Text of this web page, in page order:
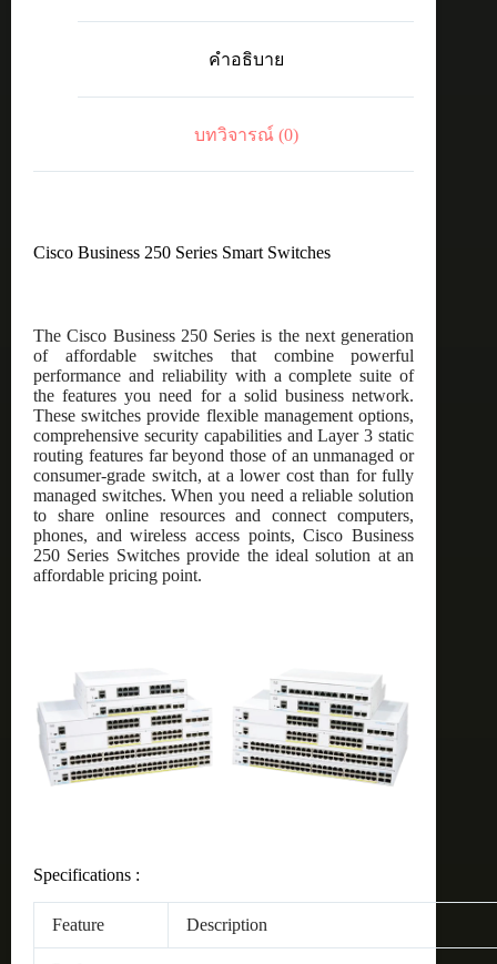
CBS250
คำอธิบาย
บทวิจารณ์ (0)
Cisco Business 250 Series Smart Switches
The Cisco Business 250 Series is the next generation
of affordable switches that combine powerful
performance and reliability with a complete suite of
the features you need for a solid business network.
These switches provide flexible management options,
comprehensive security capabilities and Layer 3 static
routing features far beyond those of an unmanaged or
consumer-grade switch, at a lower cost than for fully
managed switches. When you need a reliable solution
to share online resources and connect computers,
phones, and wireless access points, Cisco Business
250 Series Switches provide the ideal solution at an
affordable pricing point.
Specifications :
Feature Description